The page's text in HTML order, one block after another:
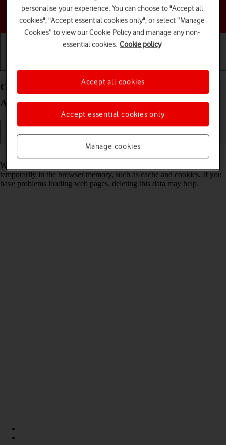
Choose a help topic
Clear browser data on your Motorola razr 40 ultra
Android 13
Read help info
When you use your phone's internet browser, various data is stored
temporarily in the browser memory, such as cache and cookies. If you
have problems loading web pages, deleting this data may help.
personalise your experience. You can choose to "Accept all
cookies", "Accept essential cookies only", or select “Manage
Cookies” to view our Cookie Policy and manage any non-
essential cookies. Cookie policy
Manage cookies
Accept essential cookies only
Accept all cookies